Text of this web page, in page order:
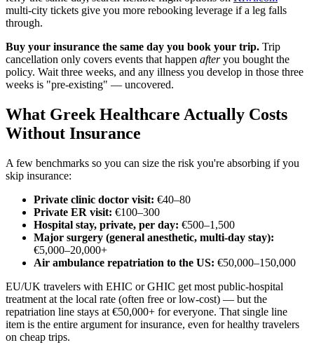
multi-city tickets give you more rebooking leverage if a leg falls
through.
Buy your insurance the same day you book your trip. Trip
cancellation only covers events that happen afteryou bought the
policy. Wait three weeks, and any illness you develop in those three
weeks is "pre-existing" — uncovered.
What Greek Healthcare Actually Costs
Without Insurance
A few benchmarks so you can size the risk you're absorbing if you
skip insurance:
Private clinic doctor visit: €40–80
Private ER visit: €100–300
Hospital stay, private, per day: €500–1,500
Major surgery (general anesthetic, multi-day stay):
€5,000–20,000+
Air ambulance repatriation to the US: €50,000–150,000
EU/UK travelers with EHIC or GHIC get most public-hospital
treatment at the local rate (often free or low-cost) — but the
repatriation line stays at €50,000+ for everyone. That single line
item is the entire argument for insurance, even for healthy travelers
on cheap trips.